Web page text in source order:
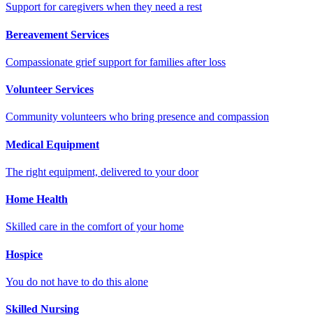
Support for caregivers when they need a rest
Bereavement Services
Compassionate grief support for families after loss
Volunteer Services
Community volunteers who bring presence and compassion
Medical Equipment
The right equipment, delivered to your door
Home Health
Skilled care in the comfort of your home
Hospice
You do not have to do this alone
Skilled Nursing